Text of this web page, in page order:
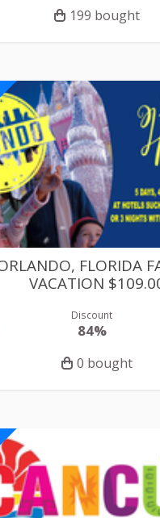
199 bought
FLORIDA
VACATION
Discount
84%
0 bought